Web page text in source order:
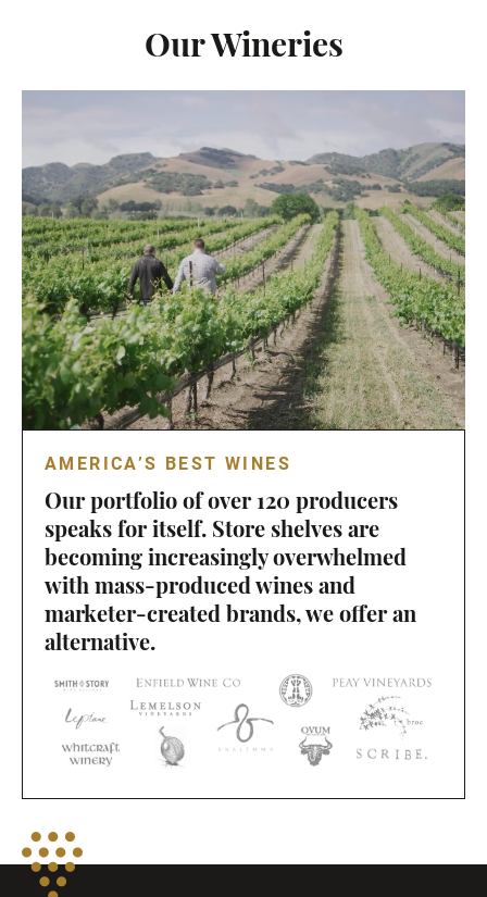
Our Wineries
AMERICA’S BEST WINES
Our portfolio of over 120 producers
speaks for itself. Store shelves are
becoming increasingly overwhelmed
with mass-produced wines and
marketer-created brands, we offer an
alternative.